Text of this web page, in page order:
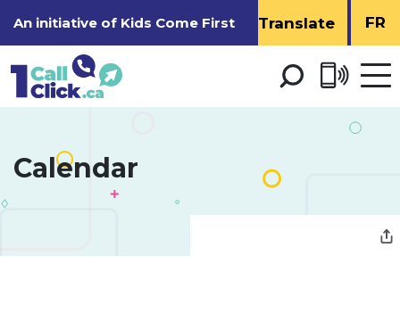
to
An initiative of Kids Come First FR
Open
menu
Calendar